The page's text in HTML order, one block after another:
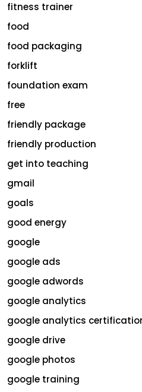
fitness trainer
food
food packaging
forklift
foundation exam
free
friendly package
friendly production
get into teaching
gmail
goals
good energy
google
google ads
google adwords
google analytics
google analytics
google drive
google photos
google training